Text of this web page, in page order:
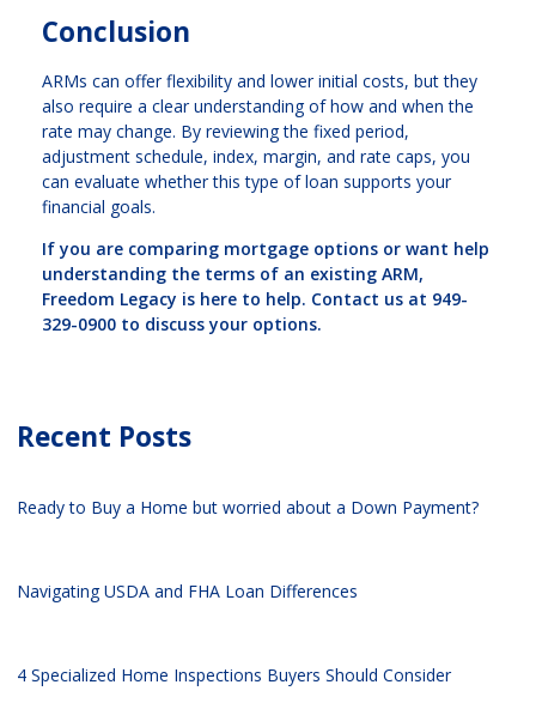
Conclusion
ARMs can offer flexibility and lower initial costs, but they
also require a clear understanding of how and when the
rate may change. By reviewing the fixed period,
adjustment schedule, index, margin, and rate caps, you
can evaluate whether this type of loan supports your
financial goals.
If you are comparing mortgage options or want help
understanding the terms of an existing ARM,
Freedom Legacy is here to help. Contact us at 949-
329-0900 to discuss your options.
Recent Posts
Ready to Buy a Home but worried about a Down Payment?
Navigating USDA and FHA Loan Differences
4 Specialized Home Inspections Buyers Should Consider